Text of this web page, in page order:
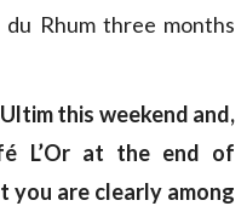
Rhum three months
this weekend and,
L’Or at the end of
you are clearly among